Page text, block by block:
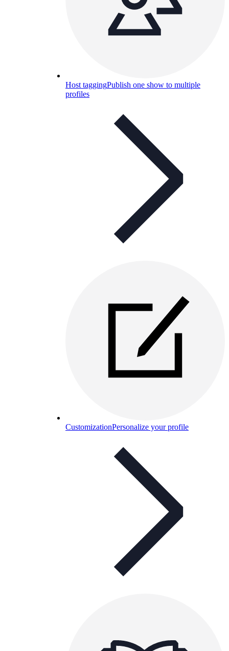
Host taggingPublish one show to multiple
profiles
CustomizationPersonalize your profile